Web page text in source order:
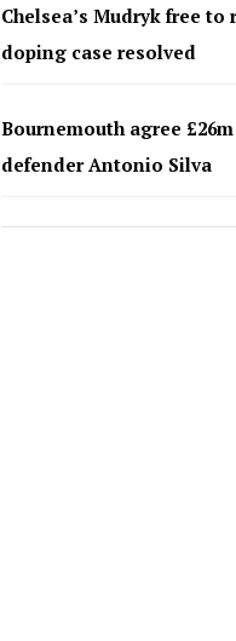
Chelsea’s Mudryk free to
doping case resolved
Bournemouth agree
defender Antonio Silva